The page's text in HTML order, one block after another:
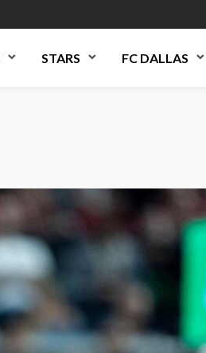
STARS FC DALLAS